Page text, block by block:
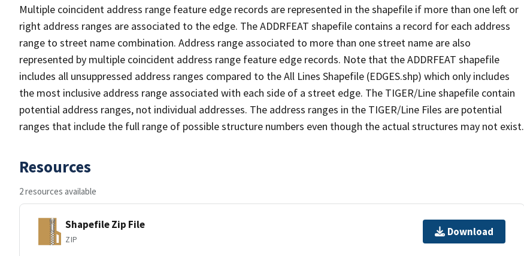
Multiple coincident address range feature edge records are represented in the shapefile if more than one left or
right address ranges are associated to the edge. The ADDRFEAT shapefile contains a record for each address
range to street name combination. Address range associated to more than one street name are also
represented by multiple coincident address range feature edge records. Note that the ADDRFEAT shapefile
includes all unsuppressed address ranges compared to the All Lines Shapefile (EDGES.shp) which only includes
the most inclusive address range associated with each side of a street edge. The TIGER/Line shapefile contain
potential address ranges, not individual addresses. The address ranges in the TIGER/Line Files are potential
ranges that include the full range of possible structure numbers even though the actual structures may not exist.
Resources
2 resources available
Shapefile Zip File
ZIP
Download